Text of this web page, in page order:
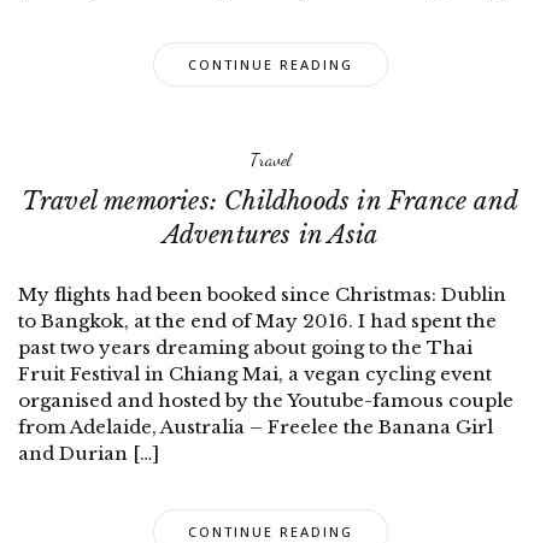
CONTINUE READING
Travel
Travel memories: Childhoods in France and
Adventures in Asia
My flights had been booked since Christmas: Dublin
to Bangkok, at the end of May 2016. I had spent the
past two years dreaming about going to the Thai
Fruit Festival in Chiang Mai, a vegan cycling event
organised and hosted by the Youtube-famous couple
from Adelaide, Australia – Freelee the Banana Girl
and Durian […]
CONTINUE READING